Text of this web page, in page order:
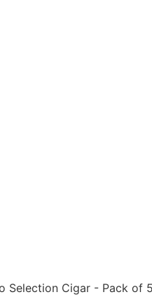
Selection Cigar - Pack